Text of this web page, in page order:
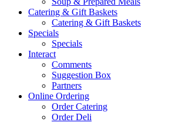
Catering & Gift Baskets
Catering & Gift Baskets
Specials
Specials
Interact
Comments
Suggestion Box
Partners
Online Ordering
Order Catering
Order Deli